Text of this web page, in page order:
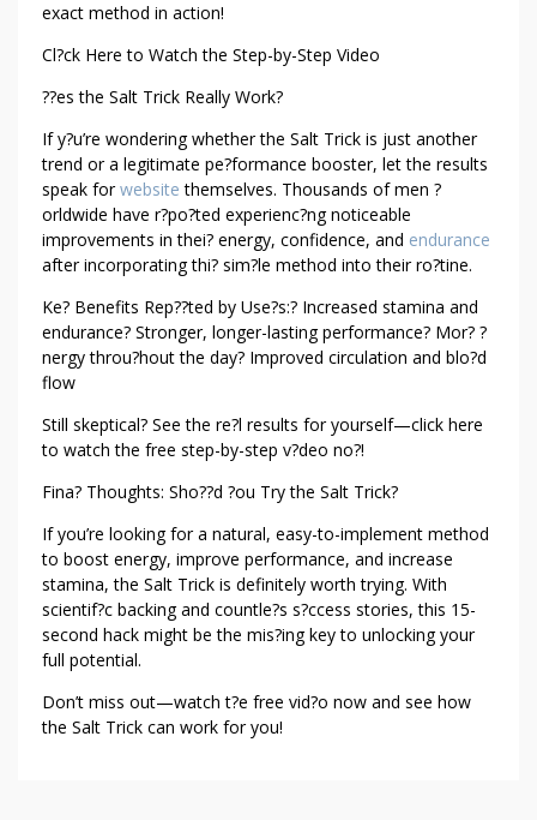
exact method in action!
Cl?ck Here to Watch the Step-by-Step Video
??es the Salt Trick Really Work?
If y?u’re wondering whether the Salt Trick is just another
trend or a legitimate pe?formance booster, let the results
speak forwebsite themselves. Thousands of men ?
orldwide have r?po?ted experienc?ng noticeable
improvements in thei? energy, confidence, and endurance
after incorporating thi? sim?le method into their ro?tine.
Ke? Benefits Rep??ted by Use?s:? Increased stamina and
endurance? Stronger, longer-lasting performance? Mor? ?
nergy throu?hout the day? Improved circulation and blo?d
flow
Still skeptical? See the re?l results for yourself—click here
to watch the free step-by-step v?deo no?!
Fina? Thoughts: Sho??d ?ou Try the Salt Trick?
If you’re looking for a natural, easy-to-implement method
to boost energy, improve performance, and increase
stamina, the Salt Trick is definitely worth trying. With
scientif?c backing and countle?s s?ccess stories, this 15-
second hack might be the mis?ing key to unlocking your
full potential.
Don’t miss out—watch t?e free vid?o now and see how
the Salt Trick can work for you!